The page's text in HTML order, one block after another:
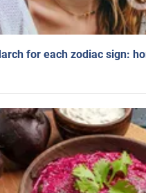
for each zodiac sign: